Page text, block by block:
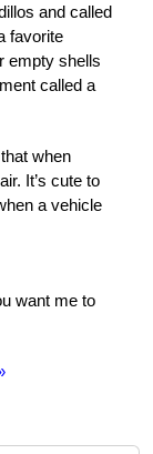
and called
favorite
empty shells
called a
when
It’s cute to
a vehicle
want me to